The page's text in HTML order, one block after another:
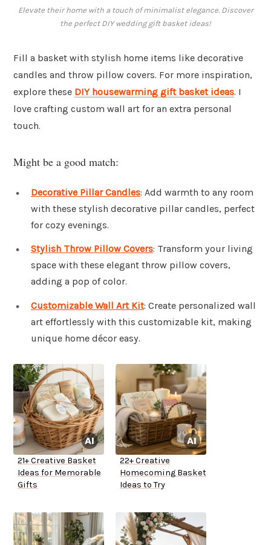
Elevate their home with a touch of minimalist elegance. Discover
the perfect DIY wedding gift basket ideas!
Fill a basket with stylish home items like decorative
candles and throw pillow covers. For more inspiration,
explore these DIY housewarming gift basket ideas. I
love crafting custom wall art for an extra personal
touch.
Might be a good match:
Decorative Pillar Candles: Add warmth to any room
with these stylish decorative pillar candles, perfect
for cozy evenings.
Stylish Throw Pillow Covers: Transform your living
space with these elegant throw pillow covers,
adding a pop of color.
Customizable Wall Art Kit: Create personalized wall
art effortlessly with this customizable kit, making
unique home décor easy.
21+ Creative Basket
Ideas for Memorable
Gifts
22+ Creative
Homecoming Basket
Ideas to Try